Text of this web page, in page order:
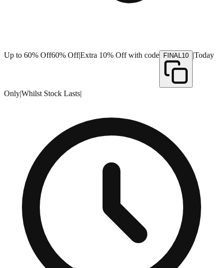
Up to 60% Off60% Off|Extra 10% Off with code FINAL10 |Today
Only|Whilst Stock Lasts|